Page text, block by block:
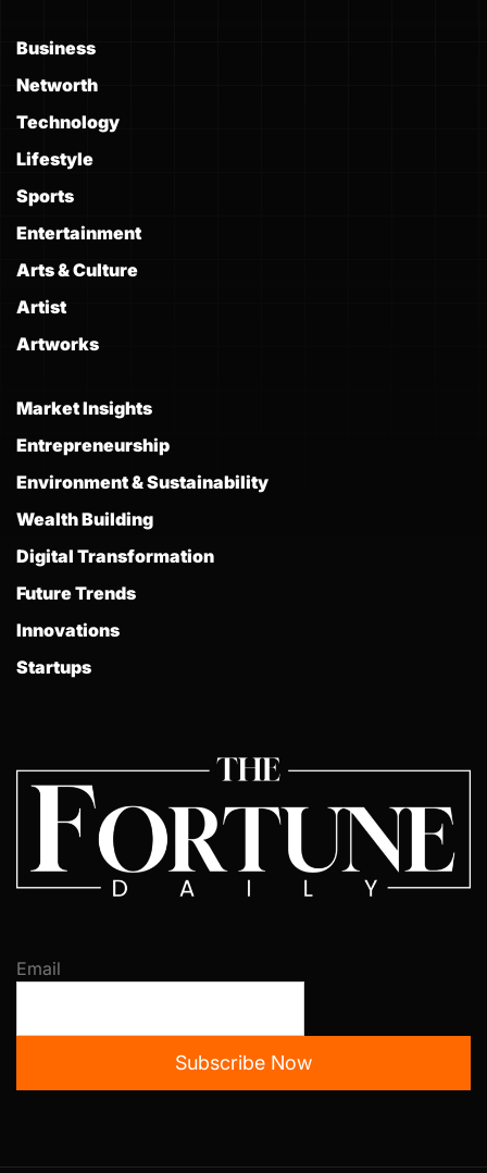
Business
Networth
Technology
Lifestyle
Sports
Entertainment
Arts & Culture
Artist
Artworks
Market Insights
Entrepreneurship
Environment & Sustainability
Wealth Building
Digital Transformation
Future Trends
Innovations
Startups
Email
Subscribe Now